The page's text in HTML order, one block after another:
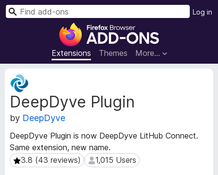
F
r
e
x
B
o
s
e
Extensions Themes More…
Log in
S
DeepDyve Plugin
by DeepDyve
DeepDyve Plugin is now DeepDyve LitHub Connect.
Same extension, new name.
3.8 (43 reviews)
3.8 (43 reviews) 1,015 Users
1,015 Users
E
x
t
e
n
i
o
n
M